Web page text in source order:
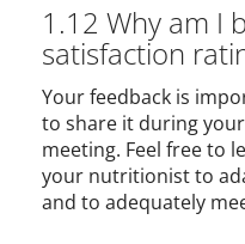
1.12 Why am I
satisfaction
Your feedback is
to share it during
meeting. Feel free to
your nutritionist to
and to adequately